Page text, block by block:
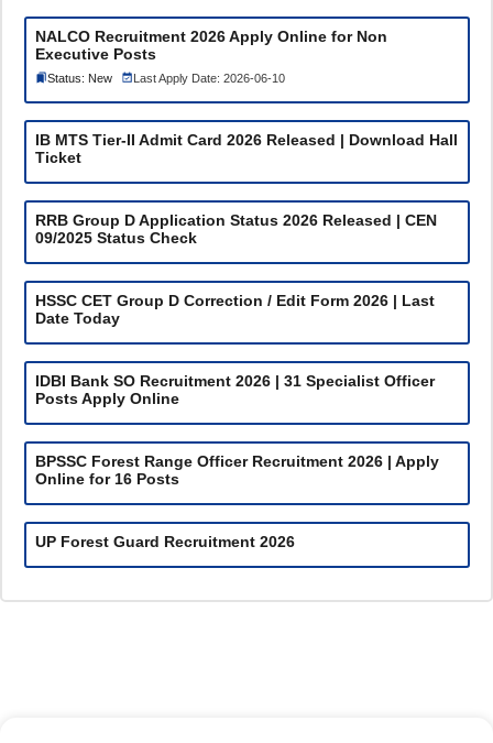
NALCO Recruitment 2026 Apply Online for Non
Executive Posts
Status: New Last Apply Date: 2026-06-10
IB MTS Tier-II Admit Card 2026 Released | Download Hall
Ticket
RRB Group D Application Status 2026 Released | CEN
09/2025 Status Check
HSSC CET Group D Correction / Edit Form 2026 | Last
Date Today
IDBI Bank SO Recruitment 2026 | 31 Specialist Officer
Posts Apply Online
BPSSC Forest Range Officer Recruitment 2026 | Apply
Online for 16 Posts
UP Forest Guard Recruitment 2026